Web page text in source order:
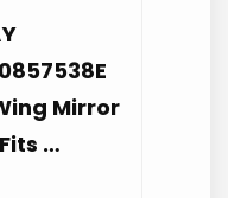
Mirror
…